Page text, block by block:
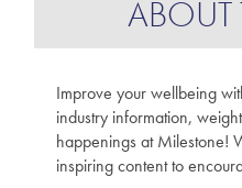
ABOUT
Improve your wellbeing
industry information,
happenings at Milestone!
inspiring content to